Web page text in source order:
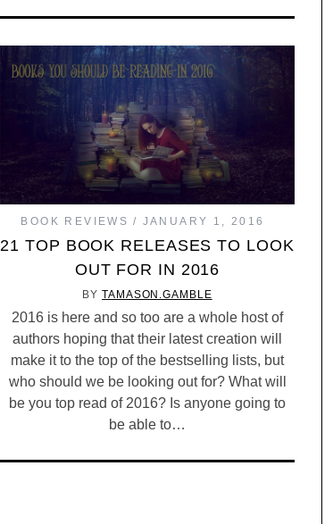
BOOK REVIEWS JANUARY 1, 2016
21 TOP BOOK RELEASES TO LOOK
OUT FOR IN 2016
BYTAMASON.GAMBLE
2016 is here and so too are a whole host of
authors hoping that their latest creation will
make it to the top of the bestselling lists, but
who should we be looking out for? What will
be you top read of 2016? Is anyone going to
be able to…